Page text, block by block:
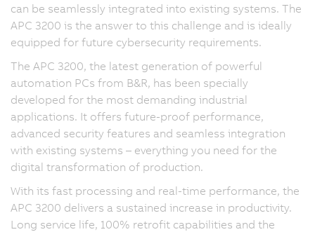
can be seamlessly integrated into existing systems. The
APC 3200 is the answer to this challenge and is ideally
equipped for future cybersecurity requirements.
The APC 3200, the latest generation of powerful
automation PCs from B&R, has been specially
developed for the most demanding industrial
applications. It offers future-proof performance,
advanced security features and seamless integration
with existing systems – everything you need for the
digital transformation of production.
With its fast processing and real-time performance, the
APC 3200 delivers a sustained increase in productivity.
Long service life, 100% retrofit capabilities and the